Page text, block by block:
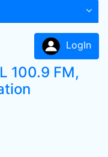
LogIn
100.9 FM,